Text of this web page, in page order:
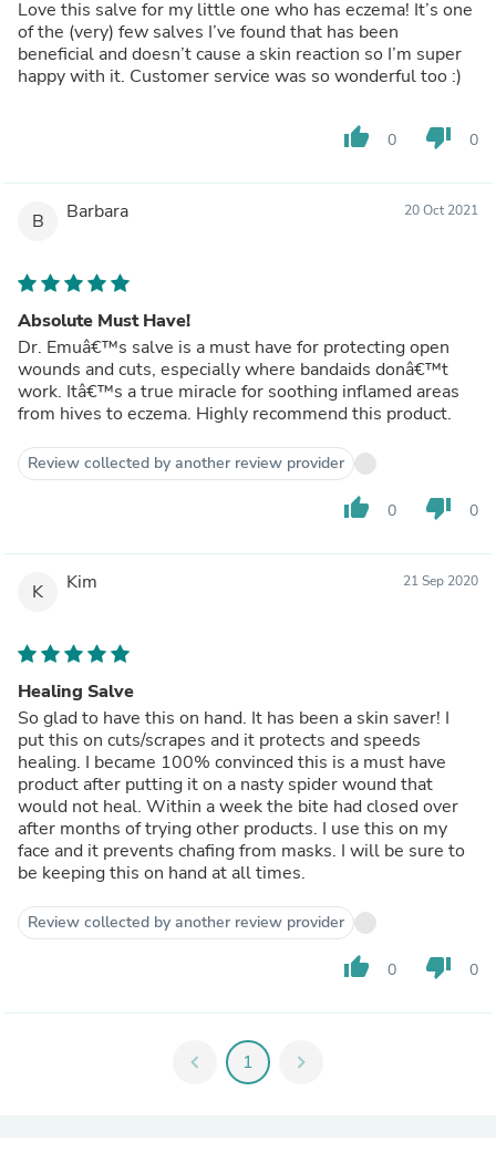
Love this salve for my little one who has eczema! It’s one
of the (very) few salves I’ve found that has been
beneficial and doesn’t cause a skin reaction so I’m super
happy with it. Customer service was so wonderful too :)
thumb_up 0 thumb_down 0
B Barbara 20 Oct 2021
Absolute Must Have!
Dr. Emuâ€™s salve is a must have for protecting open
wounds and cuts, especially where bandaids donâ€™t
work. Itâ€™s a true miracle for soothing inflamed areas
from hives to eczema. Highly recommend this product.
Review collected by another review provider
thumb_up 0 thumb_down 0
K Kim 21 Sep 2020
Healing Salve
So glad to have this on hand. It has been a skin saver! I
put this on cuts/scrapes and it protects and speeds
healing. I became 100% convinced this is a must have
product after putting it on a nasty spider wound that
would not heal. Within a week the bite had closed over
after months of trying other products. I use this on my
face and it prevents chafing from masks. I will be sure to
be keeping this on hand at all times.
Review collected by another review provider
thumb_up 0 thumb_down 0
chevron_left 1 chevron_right